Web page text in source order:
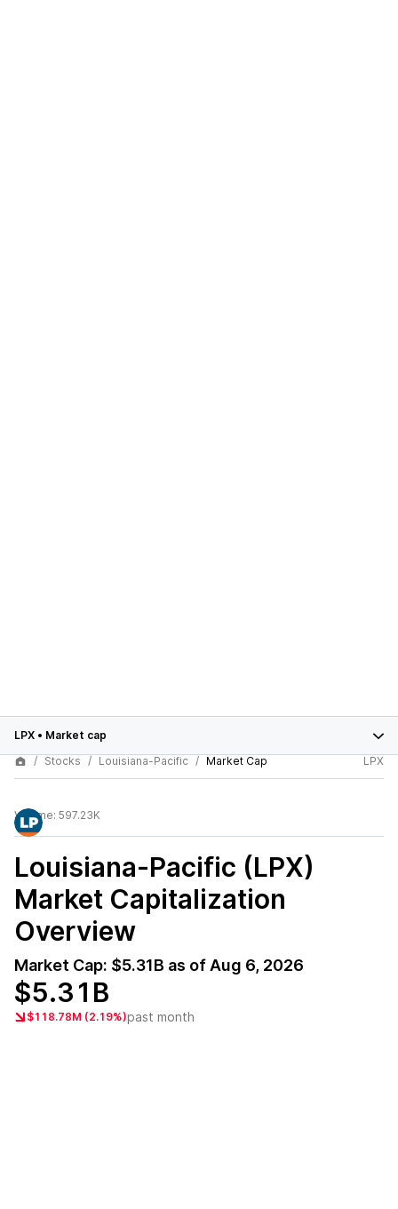
LPX • Market cap
Stocks
Louisiana-Pacific Market Cap LPX
Volume: 597.23K
Louisiana-Pacific (LPX)
Market Capitalization
Overview
Market Cap: $5.31B as of Aug 6, 2026
$5.31B
$118.78M (2.19%)past month